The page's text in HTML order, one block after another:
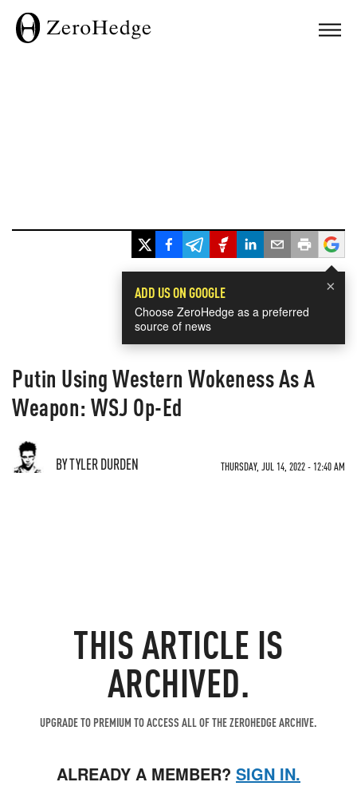
×
ADD US ON GOOGLE
Choose ZeroHedge as a preferred
source of news
Putin Using Western Wokeness As A
Weapon: WSJ Op-Ed
BY TYLER DURDEN THURSDAY, JUL 14, 2022 - 12:40 AM
THIS ARTICLE IS
ARCHIVED.
UPGRADE TO PREMIUM TO ACCESS ALL OF THE ZEROHEDGE ARCHIVE.
ALREADY A MEMBER? SIGN IN.